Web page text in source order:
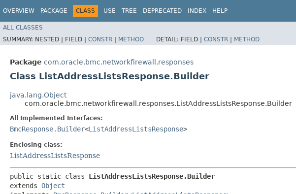
OVERVIEW PACKAGE CLASS USE TREE DEPRECATED INDEX HELP
ALL CLASSES
SUMMARY: NESTED | FIELD | CONSTR | METHOD DETAIL: FIELD | CONSTR | METHOD
Package com.oracle.bmc.networkfirewall.responses
Class ListAddressListsResponse.Builder
java.lang.Object
com.oracle.bmc.networkfirewall.responses.ListAddressListsResponse.Builder
All Implemented Interfaces:
BmcResponse.Builder<ListAddressListsResponse>
Enclosing class:
ListAddressListsResponse
public static class ListAddressListsResponse.Builder
extends Object